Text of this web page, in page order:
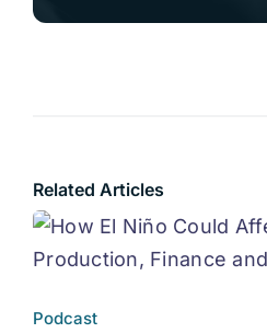
Related Articles
Podcast